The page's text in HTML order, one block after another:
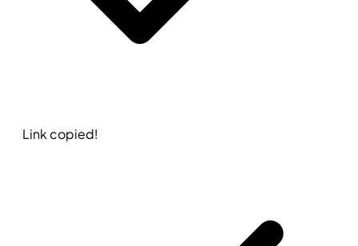
Link copied!